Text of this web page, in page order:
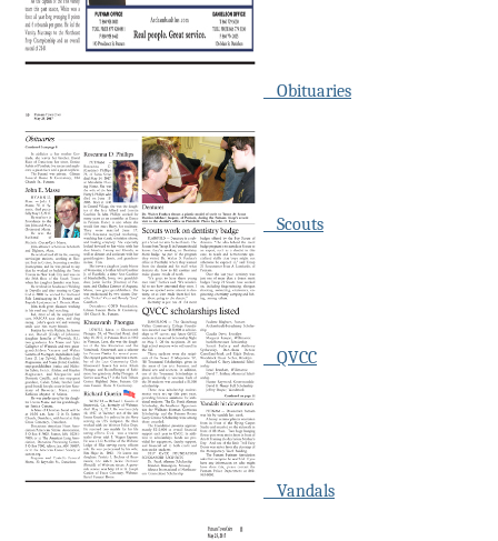
Obituaries
Scouts
QVCC
Vandals